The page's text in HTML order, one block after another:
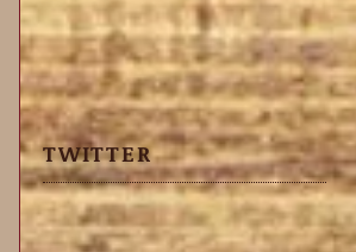
TWITTER